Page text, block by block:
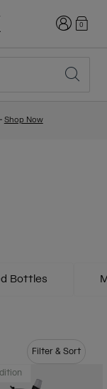
Login0
Shop Now
Bottles
Filter & Sort